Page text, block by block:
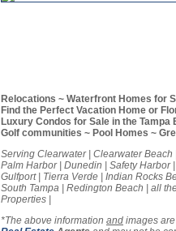
Relocations ~ Waterfront Homes for
Find the Perfect Vacation Home or
Luxury Condos for Sale in the
Golf communities ~ Pool Homes ~
Serving Clearwater | Clearwater Beach
Palm Harbor | Dunedin | Safety Harbor
Gulfport | Tierra Verde | Indian Rocks
South Tampa | Redington Beach | all
Properties |
*The above information and images